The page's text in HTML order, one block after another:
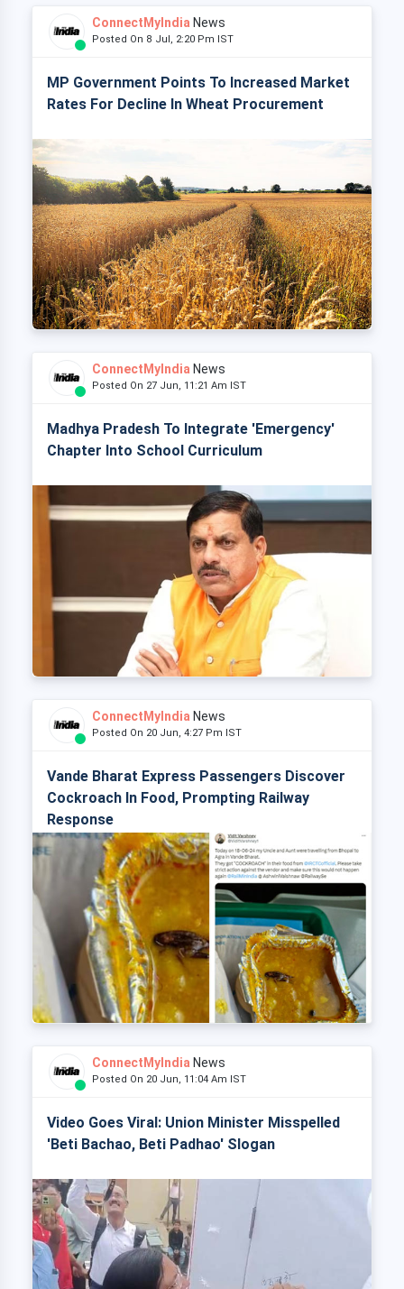
ConnectMyIndia News
Posted On 8 Jul, 2:20 Pm IST
MP Government Points To Increased Market
Rates For Decline In Wheat Procurement
ConnectMyIndia News
Posted On 27 Jun, 11:21 Am IST
Madhya Pradesh To Integrate 'Emergency'
Chapter Into School Curriculum
ConnectMyIndia News
Posted On 20 Jun, 4:27 Pm IST
Vande Bharat Express Passengers Discover
Cockroach In Food, Prompting Railway
Response
ConnectMyIndia News
Posted On 20 Jun, 11:04 Am IST
Video Goes Viral: Union Minister Misspelled
'Beti Bachao, Beti Padhao' Slogan